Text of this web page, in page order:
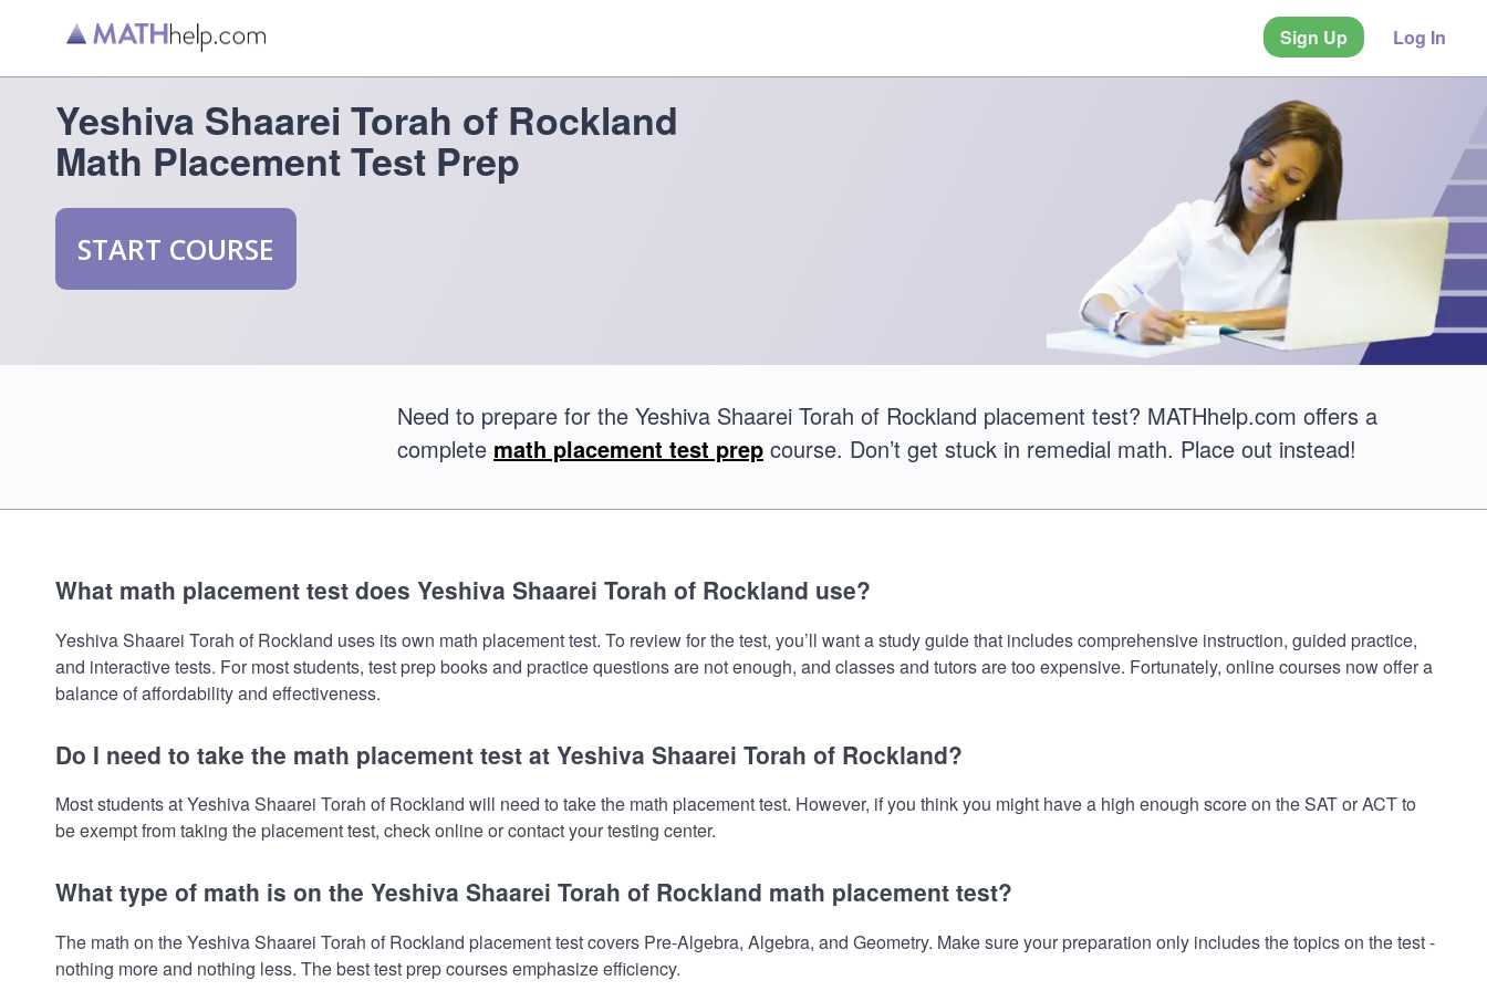
Sign Up Log In
Yeshiva Shaarei Torah of Rockland
Math Placement Test Prep
START COURSE
Need to prepare for the Yeshiva Shaarei Torah of Rockland placement test? MATHhelp.com offers a
complete math placement test prep course. Don’t get stuck in remedial math. Place out instead!
What math placement test does Yeshiva Shaarei Torah of Rockland use?
Yeshiva Shaarei Torah of Rockland uses its own math placement test. To review for the test, you’ll want a study guide that includes comprehensive instruction, guided practice,
and interactive tests. For most students, test prep books and practice questions are not enough, and classes and tutors are too expensive. Fortunately, online courses now offer a
balance of affordability and effectiveness.
Do I need to take the math placement test at Yeshiva Shaarei Torah of Rockland?
Most students at Yeshiva Shaarei Torah of Rockland will need to take the math placement test. However, if you think you might have a high enough score on the SAT or ACT to
be exempt from taking the placement test, check online or contact your testing center.
What type of math is on the Yeshiva Shaarei Torah of Rockland math placement test?
The math on the Yeshiva Shaarei Torah of Rockland placement test covers Pre-Algebra, Algebra, and Geometry. Make sure your preparation only includes the topics on the test -
nothing more and nothing less. The best test prep courses emphasize efficiency.